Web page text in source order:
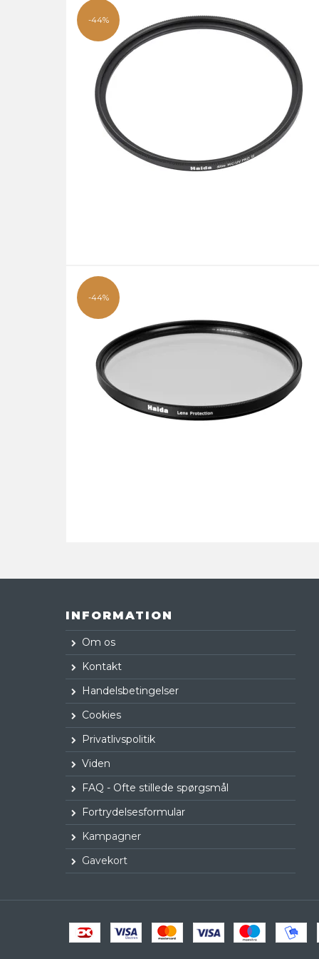
-44%
-44%
INFORMATION
Om os
Kontakt
Handelsbetingelser
Cookies
Privatlivspolitik
Viden
FAQ - Ofte stillede spørgsmål
Fortrydelsesformular
Kampagner
Gavekort